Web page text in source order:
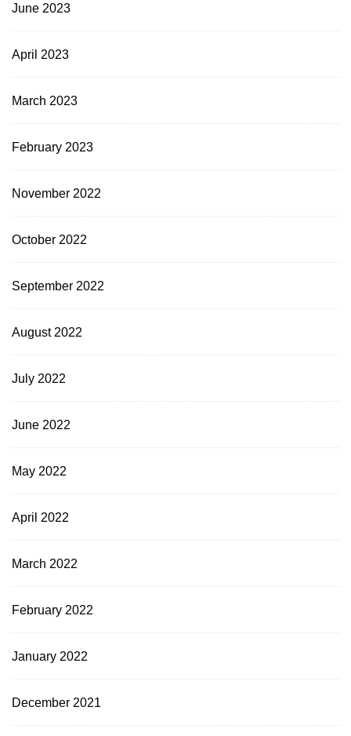
June 2023
April 2023
March 2023
February 2023
November 2022
October 2022
September 2022
August 2022
July 2022
June 2022
May 2022
April 2022
March 2022
February 2022
January 2022
December 2021